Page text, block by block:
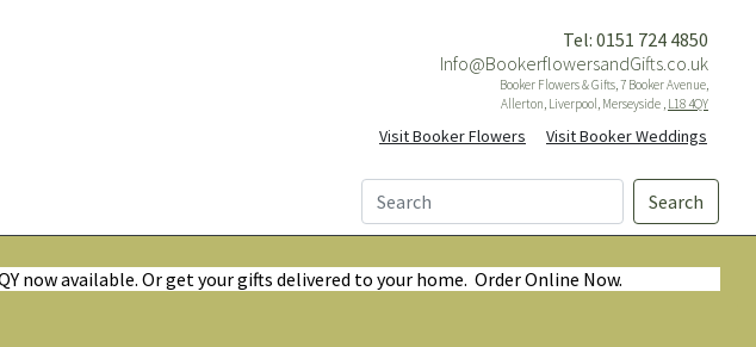
Tel: 0151 724 4850
Info@BookerflowersandGifts.co.uk
Booker Flowers & Gifts, 7 Booker Avenue,
Allerton, Liverpool, Merseyside , L18 4QY
Visit Booker Flowers Visit Booker Weddings
Search
now available. Or get your gifts delivered to your home. Order Online Now.